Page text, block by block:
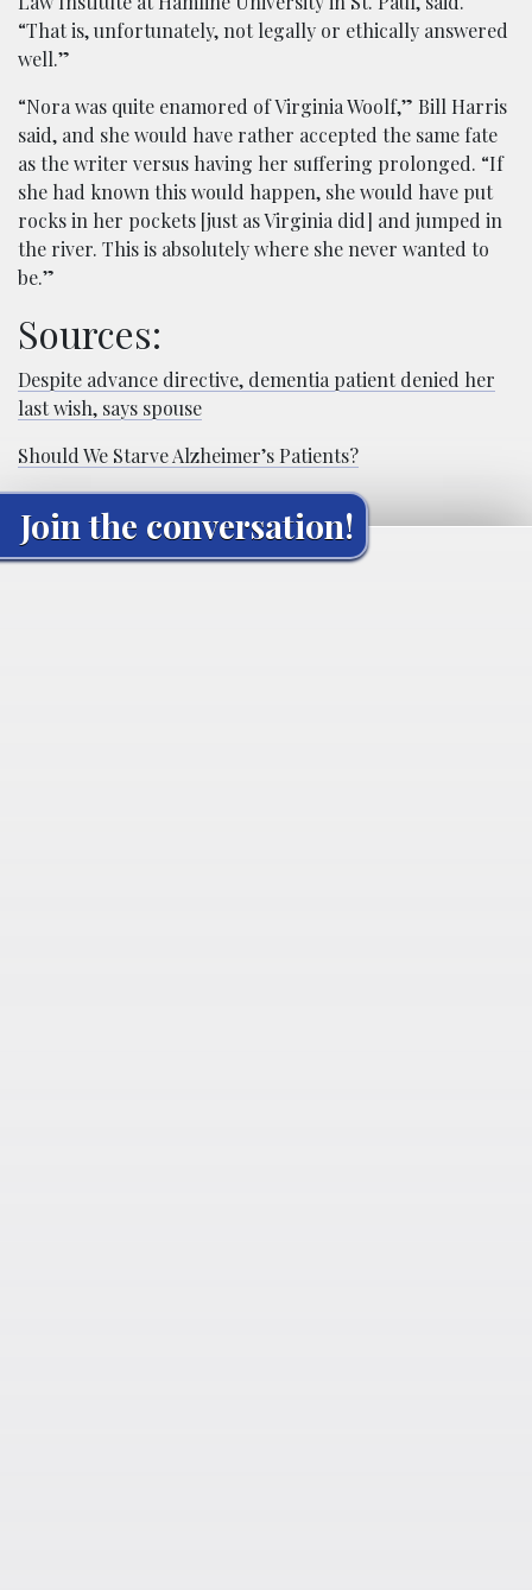
“That is, unfortunately, not legally or ethically answered
well.”
“Nora was quite enamored of Virginia Woolf,” Bill Harris
said, and she would have rather accepted the same fate
as the writer versus having her suffering prolonged. “If
she had known this would happen, she would have put
rocks in her pockets [just as Virginia did] and jumped in
the river. This is absolutely where she never wanted to
be.”
Sources:
Despite advance directive, dementia patient denied her
last wish, says spouse
Should We Starve Alzheimer’s Patients?
Join the conversation!